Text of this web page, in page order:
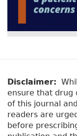
Disclaimer:
ensure that drug
of this journal
readers are
before